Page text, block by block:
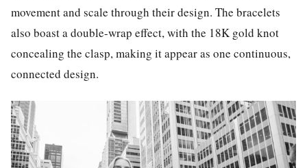
movement and scale through their design. The bracelets
also boast a double-wrap effect, with the 18K gold knot
concealing the clasp, making it appear as one continuous,
connected design.